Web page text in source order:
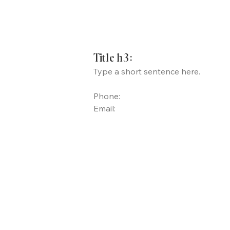
Title h3:
Type a short sentence here.
Phone:
Email: